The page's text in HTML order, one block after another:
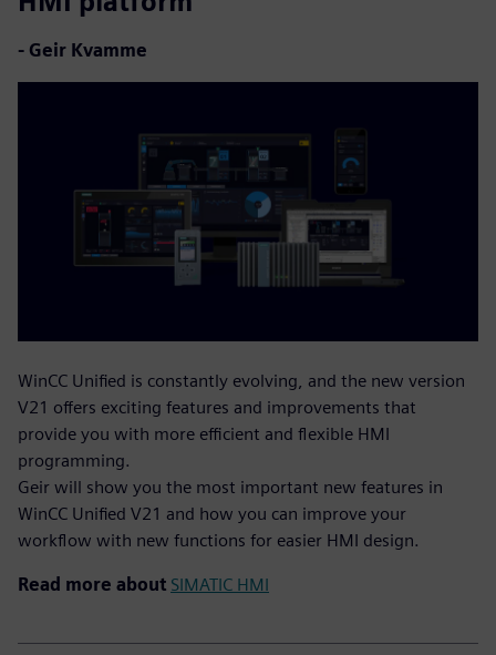
- Geir Kvamme
WinCC Unified is constantly evolving, and the new version
V21 offers exciting features and improvements that
provide you with more efficient and flexible HMI
programming.
Geir will show you the most important new features in
WinCC Unified V21 and how you can improve your
workflow with new functions for easier HMI design.
Read more about SIMATIC HMI